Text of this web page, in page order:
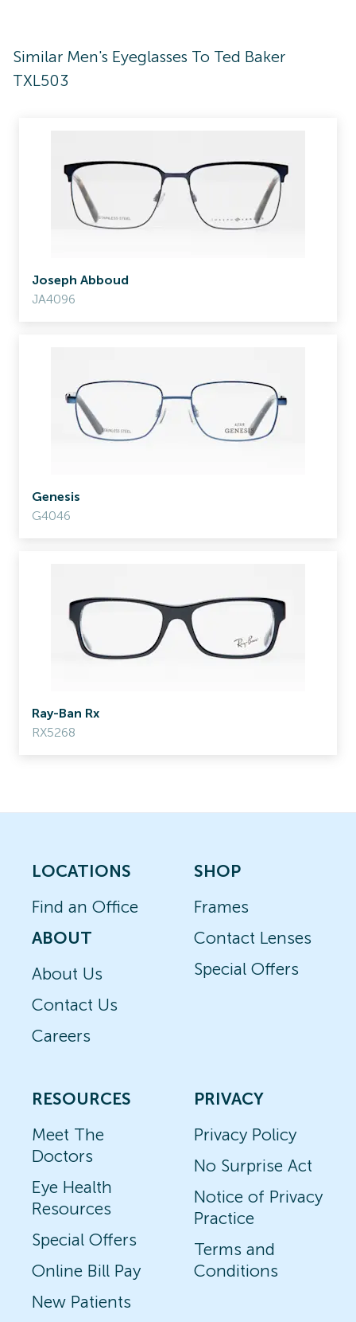
Similar Men's Eyeglasses To Ted Baker
TXL503
Joseph Abboud
JA4096
Genesis
G4046
Ray-Ban Rx
RX5268
LOCATIONS
Find an Office
ABOUT
About Us
Contact Us
Careers
SHOP
Frames
Contact Lenses
Special Offers
RESOURCES
Meet The
Doctors
Eye Health
Resources
Special Offers
Online Bill Pay
New Patients
PRIVACY
Privacy Policy
No Surprise Act
Notice of Privacy
Practice
Terms and
Conditions